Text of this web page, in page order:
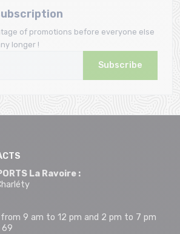
of promotions before everyone else
longer !
Subscribe
La Ravoire :
9 am to 12 pm and 2 pm to 7 pm